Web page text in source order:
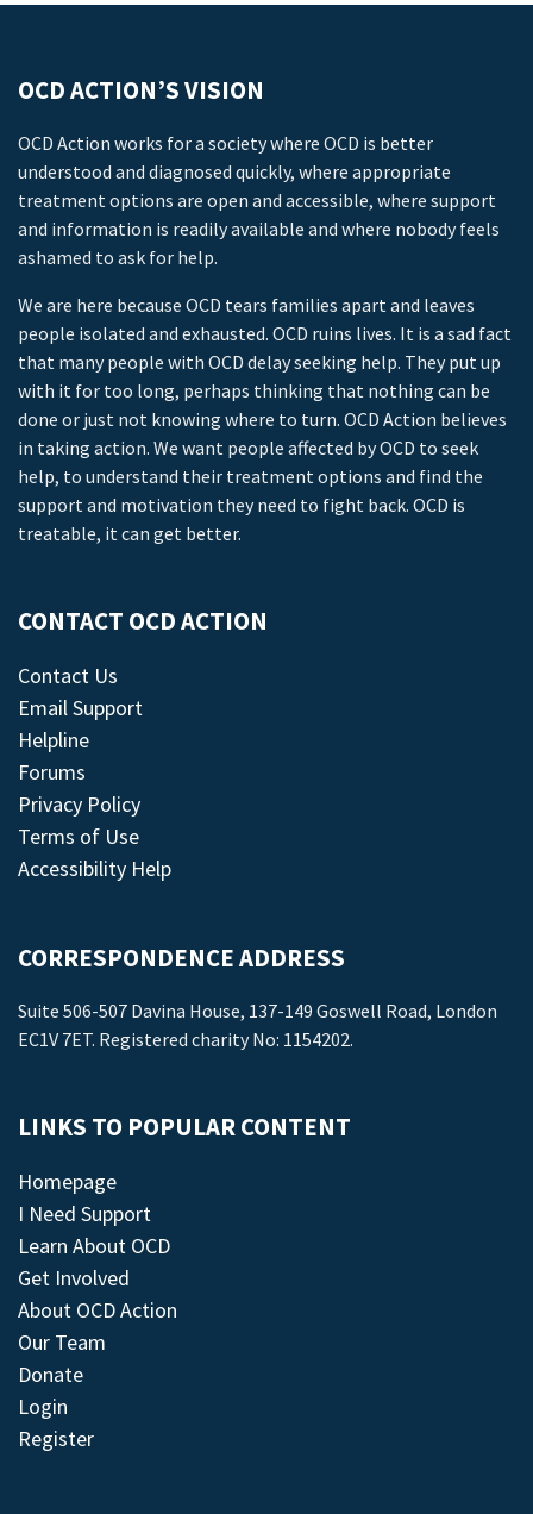
OCD ACTION’S VISION
OCD Action works for a society where OCD is better
understood and diagnosed quickly, where appropriate
treatment options are open and accessible, where support
and information is readily available and where nobody feels
ashamed to ask for help.
We are here because OCD tears families apart and leaves
people isolated and exhausted. OCD ruins lives. It is a sad fact
that many people with OCD delay seeking help. They put up
with it for too long, perhaps thinking that nothing can be
done or just not knowing where to turn. OCD Action believes
in taking action. We want people affected by OCD to seek
help, to understand their treatment options and find the
support and motivation they need to fight back. OCD is
treatable, it can get better.
CONTACT OCD ACTION
Contact Us
Email Support
Helpline
Forums
Privacy Policy
Terms of Use
Accessibility Help
CORRESPONDENCE ADDRESS
Suite 506-507 Davina House, 137-149 Goswell Road, London
EC1V 7ET. Registered charity No: 1154202.
LINKS TO POPULAR CONTENT
Homepage
I Need Support
Learn About OCD
Get Involved
About OCD Action
Our Team
Donate
Login
Register